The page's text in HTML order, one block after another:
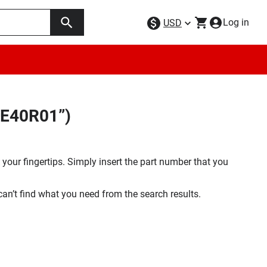
USD Log in
fingertips. Simply insert the part number that you
find what you need from the search results.